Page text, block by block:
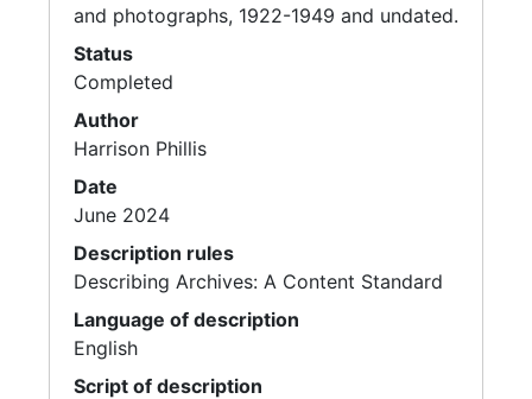
and photographs, 1922-1949 and undated.
Status
Completed
Author
Harrison Phillis
Date
June 2024
Description rules
Describing Archives: A Content Standard
Language of description
English
Script of description